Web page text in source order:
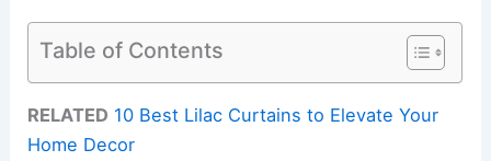
Table of Contents
RELATED 10 Best Lilac Curtains to Elevate Your
Home Decor